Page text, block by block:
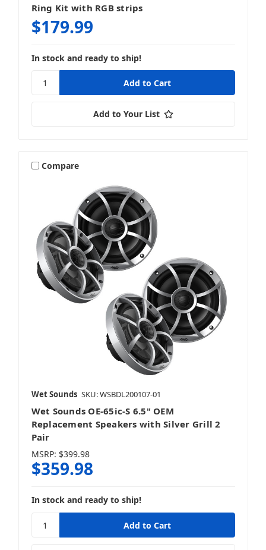
Ring Kit with RGB strips
$179.99
In stock and ready to ship!
Add to Your List
Compare
Wet Sounds SKU: WSBDL200107-01
Wet Sounds OE-65ic-S 6.5" OEM
Replacement Speakers with Silver Grill 2
Pair
MSRP: $399.98
$359.98
In stock and ready to ship!